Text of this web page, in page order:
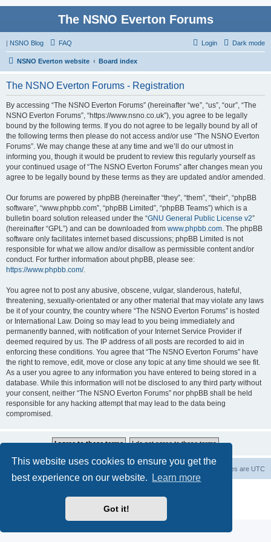
This website uses cookies to ensure you get the
best experience on our website.
Learn more
Got it!
The NSNO Everton Forums
| NSNO Blog Dark mode
FAQ Login
NSNO Everton website Board index
The NSNO Everton Forums - Registration
By accessing “The NSNO Everton Forums” (hereinafter “we”, “us”, “our”, “The
NSNO Everton Forums”, “https://www.nsno.co.uk”), you agree to be legally
bound by the following terms. If you do not agree to be legally bound by all of
the following terms then please do not access and/or use “The NSNO Everton
Forums”. We may change these at any time and we’ll do our utmost in
informing you, though it would be prudent to review this regularly yourself as
your continued usage of “The NSNO Everton Forums” after changes mean you
agree to be legally bound by these terms as they are updated and/or amended.
Our forums are powered by phpBB (hereinafter “they”, “them”, “their”, “phpBB
software”, “www.phpbb.com”, “phpBB Limited”, “phpBB Teams”) which is a
bulletin board solution released under the “GNU General Public License v2”
(hereinafter “GPL”) and can be downloaded from www.phpbb.com. The phpBB
software only facilitates internet based discussions; phpBB Limited is not
responsible for what we allow and/or disallow as permissible content and/or
conduct. For further information about phpBB, please see:
https://www.phpbb.com/.
You agree not to post any abusive, obscene, vulgar, slanderous, hateful,
threatening, sexually-orientated or any other material that may violate any laws
be it of your country, the country where “The NSNO Everton Forums” is hosted
or International Law. Doing so may lead to you being immediately and
permanently banned, with notification of your Internet Service Provider if
deemed required by us. The IP address of all posts are recorded to aid in
enforcing these conditions. You agree that “The NSNO Everton Forums” have
the right to remove, edit, move or close any topic at any time should we see fit.
As a user you agree to any information you have entered to being stored in a
database. While this information will not be disclosed to any third party without
your consent, neither “The NSNO Everton Forums” nor phpBB shall be held
responsible for any hacking attempt that may lead to the data being
compromised.
All times are UTC
Delete cookies
© 2017, 2018 - 3Di
Privacy